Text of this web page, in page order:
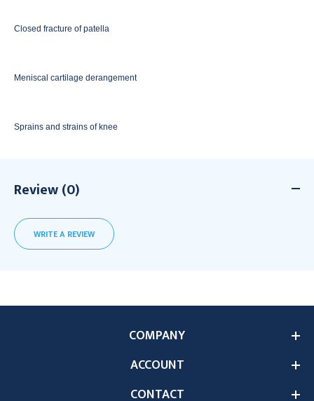
Closed fracture of patella
Meniscal cartilage derangement
Sprains and strains of knee
Review (0)
WRITE A REVIEW
COMPANY
ACCOUNT
CONTACT